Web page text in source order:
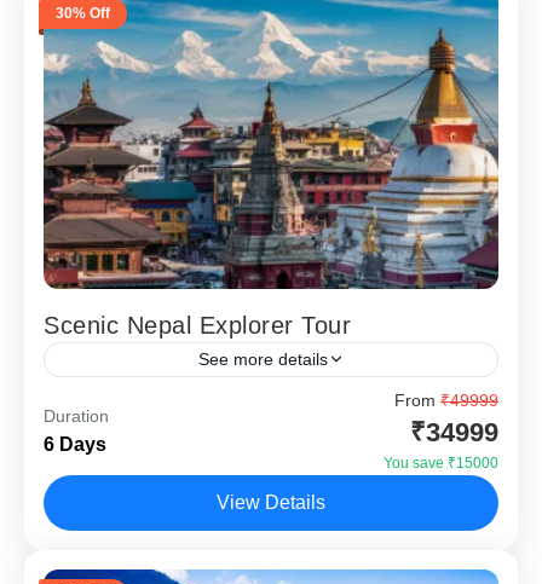
30% Off
Scenic Nepal Explorer Tour
See more details
Scenic Nepal Explorer – 5 Nights 6 Days is designed for
travellers who want to experience Nepal’s culture, lakes
and Himalayan sunrise views in one...
Nagarkot ,Pokhara
Duration
6 Days
From ₹49999
₹34999
You save ₹15000
View Details